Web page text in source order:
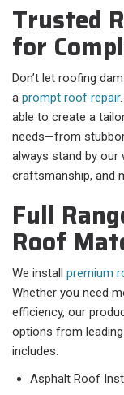
Trusted
for
Don’t let roofing
a prompt roof repair
able to create a
needs—from
always stand by our
craftsmanship, and
Full
Roof
We install premium
Whether you need
efficiency, our
options from leading
includes:
Asphalt Roof